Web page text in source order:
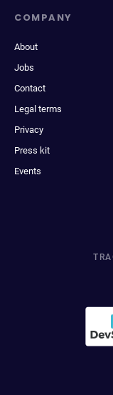
COMPANY
About
Jobs
Contact
Legal terms
Privacy
Press kit
Events